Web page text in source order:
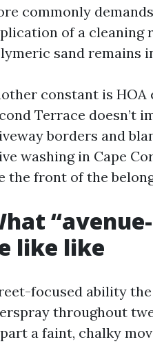
commonly
of a cleaning
sand remains
constant is HOA
Terrace doesn’t
borders and
washing in Cape
the front of the
like like
focused ability
throughout
a faint, chalky